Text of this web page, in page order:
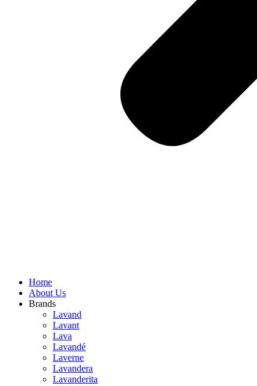
Home
About Us
Brands
Lavand
Lavant
Lava
Lavandé
Laverne
Lavandera
Lavanderita